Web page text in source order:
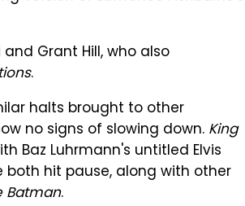
Grant Hill, who also
.
halts brought to other
no signs of slowing down. King
Baz Luhrmann's untitled Elvis
both hit pause, along with other
Batman.